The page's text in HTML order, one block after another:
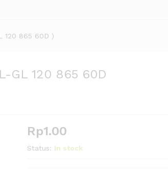
120 865 60D )
GL 120 865 60D
Rp1.00
Status: In stock